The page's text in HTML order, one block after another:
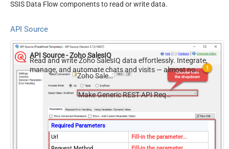
SSIS Data Flow components to read or write data.
API Source
API Source - Zoho SalesIQ
Read and write Zoho SalesIQ data effortlessly. Integrate,
manage, and automate chats and visits — almost no
coding required.
Zoho SalesIQ
Make Generic REST API Request (Bulk Write)
Required Parameters
Url
Fill-in the parameter...